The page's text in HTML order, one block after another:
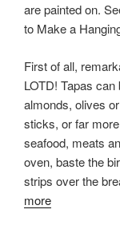
are painted on.
to Make a
First of all,
LOTD! Tapas
almonds, olives
sticks, or far
seafood, meats
oven, baste the
strips over the
more